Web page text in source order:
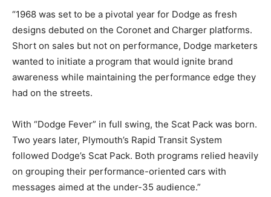
“1968 was set to be a pivotal year for Dodge as fresh
designs debuted on the Coronet and Charger platforms.
Short on sales but not on performance, Dodge marketers
wanted to initiate a program that would ignite brand
awareness while maintaining the performance edge they
had on the streets.
With “Dodge Fever” in full swing, the Scat Pack was born.
Two years later, Plymouth’s Rapid Transit System
followed Dodge’s Scat Pack. Both programs relied heavily
on grouping their performance-oriented cars with
messages aimed at the under-35 audience.”